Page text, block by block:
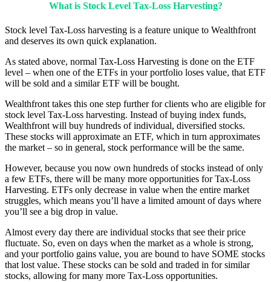
What is Stock Level Tax-Loss Harvesting?
Stock level Tax-Loss harvesting is a feature unique to Wealthfront
and deserves its own quick explanation.
As stated above, normal Tax-Loss Harvesting is done on the ETF
level – when one of the ETFs in your portfolio loses value, that ETF
will be sold and a similar ETF will be bought.
Wealthfront takes this one step further for clients who are eligible for
stock level Tax-Loss harvesting. Instead of buying index funds,
Wealthfront will buy hundreds of individual, diversified stocks.
These stocks will approximate an ETF, which in turn approximates
the market – so in general, stock performance will be the same.
However, because you now own hundreds of stocks instead of only
a few ETFs, there will be many more opportunities for Tax-Loss
Harvesting. ETFs only decrease in value when the entire market
struggles, which means you’ll have a limited amount of days where
you’ll see a big drop in value.
Almost every day there are individual stocks that see their price
fluctuate. So, even on days when the market as a whole is strong,
and your portfolio gains value, you are bound to have SOME stocks
that lost value. These stocks can be sold and traded in for similar
stocks, allowing for many more Tax-Loss opportunities.